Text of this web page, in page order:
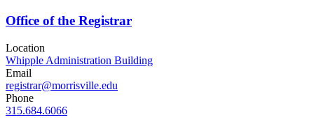
Office of the Registrar
Location
Whipple Administration Building
Email
registrar@morrisville.edu
Phone
315.684.6066